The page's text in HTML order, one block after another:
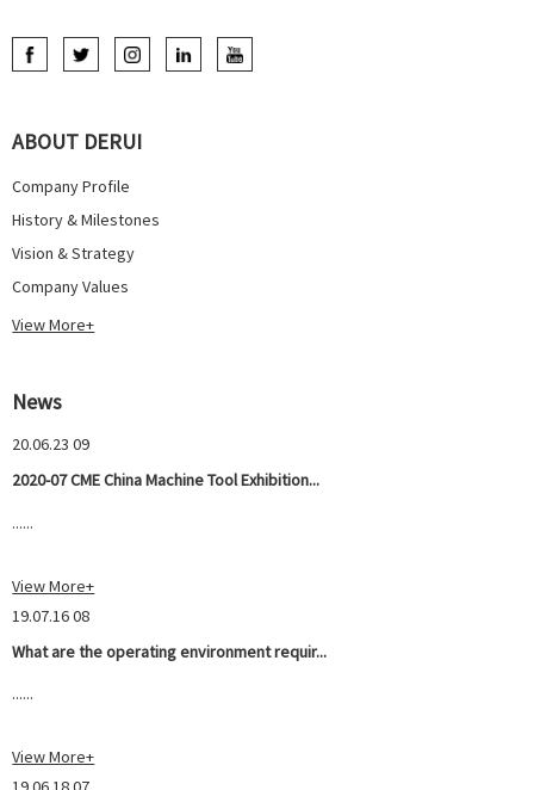
ABOUT DERUI
Company Profile
History & Milestones
Vision & Strategy
Company Values
View More+
News
20.06.23 09
2020-07 CME China Machine Tool Exhibition...
......
View More+
19.07.16 08
What are the operating environment requir...
......
View More+